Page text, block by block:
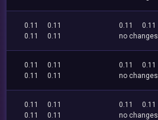
0.11
0.11
0.11
0.11
0.11
0.11
no changes
0.11
0.11
0.11
0.11
0.11
0.11
no changes
0.11
0.11
0.11
0.11
0.11
0.11
no changes